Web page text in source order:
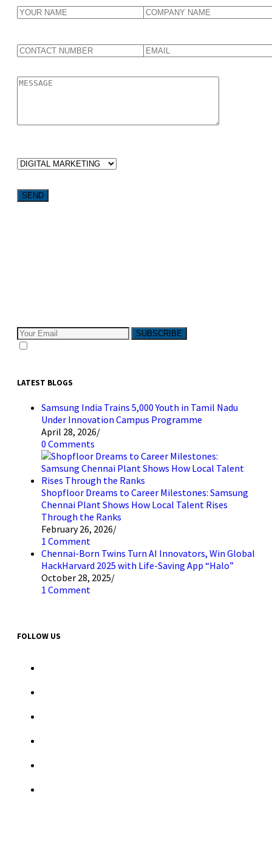
SUBSCRIBE
LATEST BLOGS
Samsung India Trains 5,000 Youth in Tamil Nadu
Under Innovation Campus Programme
April 28, 2026/
0 Comments
Shopfloor Dreams to Career Milestones: Samsung
Chennai Plant Shows How Local Talent Rises
Through the Ranks
February 26, 2026/
1 Comment
Chennai-Born Twins Turn AI Innovators, Win Global
HackHarvard 2025 with Life-Saving App “Halo”
October 28, 2025/
1 Comment
FOLLOW US